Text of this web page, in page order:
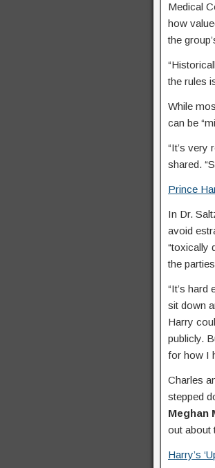
Medical
how
the
the rules
While
can be
“It’s very
shared.
Prince
In Dr.
avoid
“toxically
the
“It’s hard
sit down
Harry
publicly.
for how I
Charles
stepped
Meghan
out about
Harry’s